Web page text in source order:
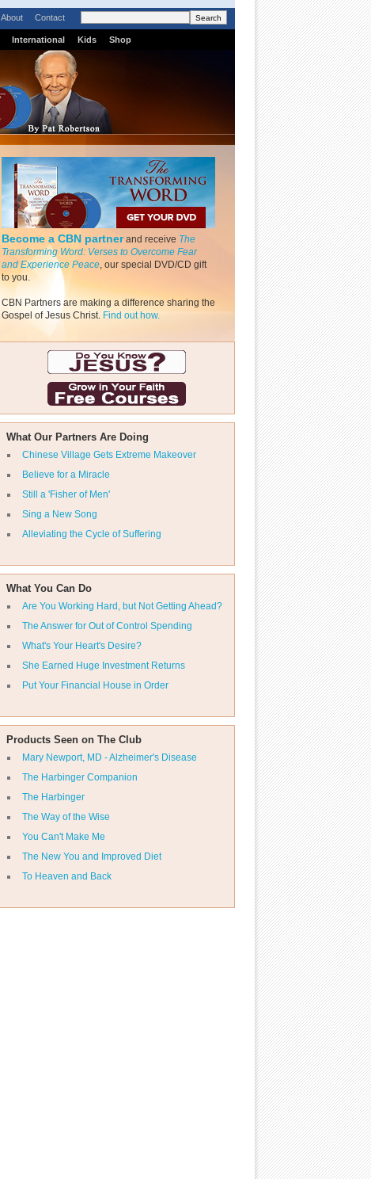
About Contact
International Kids Shop
Become a CBN partnerand receive The
Transforming Word: Verses to Overcome Fear
and Experience Peace, our special DVD/CD gift
to you.
CBN Partners are making a difference sharing the
Gospel of Jesus Christ. Find out how.
What Our Partners Are Doing
Chinese Village Gets Extreme Makeover
Believe for a Miracle
Still a 'Fisher of Men'
Sing a New Song
Alleviating the Cycle of Suffering
What You Can Do
Are You Working Hard, but Not Getting Ahead?
The Answer for Out of Control Spending
What's Your Heart's Desire?
She Earned Huge Investment Returns
Put Your Financial House in Order
Products Seen on The Club
Mary Newport, MD - Alzheimer's Disease
The Harbinger Companion
The Harbinger
The Way of the Wise
You Can't Make Me
The New You and Improved Diet
To Heaven and Back